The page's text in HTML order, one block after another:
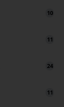
10
11
24
11